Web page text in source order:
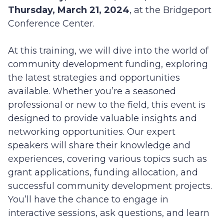
Thursday, March 21, 2024, at the Bridgeport
Conference Center.
At this training, we will dive into the world of
community development funding, exploring
the latest strategies and opportunities
available. Whether you’re a seasoned
professional or new to the field, this event is
designed to provide valuable insights and
networking opportunities. Our expert
speakers will share their knowledge and
experiences, covering various topics such as
grant applications, funding allocation, and
successful community development projects.
You’ll have the chance to engage in
interactive sessions, ask questions, and learn